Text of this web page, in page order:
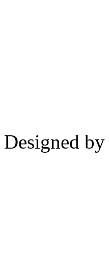
Designed by